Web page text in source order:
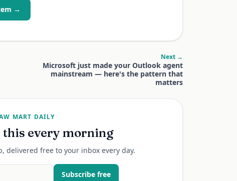
→
Next →
Microsoft just made your Outlook agent
mainstream — here's the pattern that
matters
MART DAILY
this every morning
delivered free to your inbox every day.
Subscribe free